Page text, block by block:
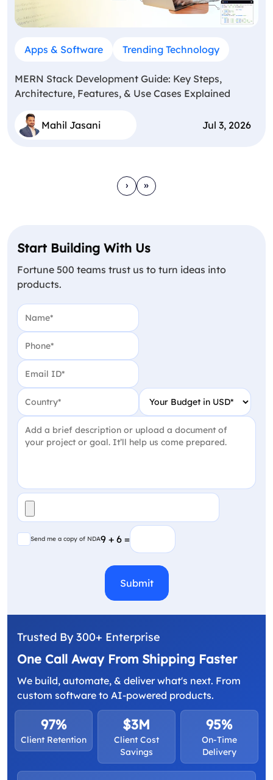
Apps & Software Trending Technology
MERN Stack Development Guide: Key Steps,
Architecture, Features, & Use Cases Explained
Mahil Jasani Jul 3, 2026
› »
Start Building With Us
Fortune 500 teams trust us to turn ideas into
products.
Name
Phone
Email
Country Your Budget in USD
Project Detail
File
Send me a copy of NDA
Send me a copy of NDA9 + 6 =
(Required)
CAPTCHA
Trusted By 300+ Enterprise
One Call Away From Shipping Faster
We build, automate, & deliver what's next. From
custom software to AI-powered products.
97%
Client Retention
$3M
Client Cost
Savings
95%
On-Time
Delivery